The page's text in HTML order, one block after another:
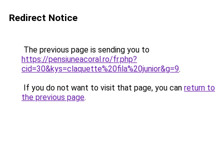
Redirect Notice
The previous page is sending you to
https://pensiuneacoral.ro/fr.php?
cid=30&kys=claquette%20fila%20junior&g=9.
If you do not want to visit that page, you can return to
the previous page.